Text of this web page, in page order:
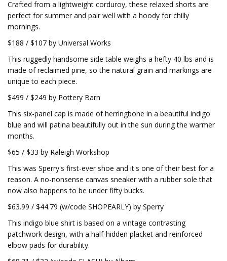
Crafted from a lightweight corduroy, these relaxed shorts are
perfect for summer and pair well with a hoody for chilly
mornings.
$188 / $107 by Universal Works
This ruggedly handsome side table weighs a hefty 40 lbs and is
made of reclaimed pine, so the natural grain and markings are
unique to each piece.
$499 / $249 by Pottery Barn
This six-panel cap is made of herringbone in a beautiful indigo
blue and will patina beautifully out in the sun during the warmer
months.
$65 / $33 by Raleigh Workshop
This was Sperry's first-ever shoe and it's one of their best for a
reason. A no-nonsense canvas sneaker with a rubber sole that
now also happens to be under fifty bucks.
$63.99 / $44.79 (w/code SHOPEARLY) by Sperry
This indigo blue shirt is based on a vintage contrasting
patchwork design, with a half-hidden placket and reinforced
elbow pads for durability.